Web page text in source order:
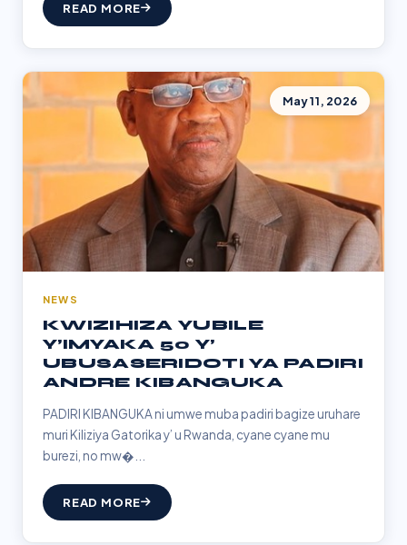
READ MORE
May 11, 2026
NEWS
KWIZIHIZA YUBILE
Y’IMYAKA 50 Y’
UBUSASERIDOTI YA PADIRI
ANDRE KIBANGUKA
PADIRI KIBANGUKA ni umwe muba padiri bagize uruhare
muri Kiliziya Gatorika y’ u Rwanda, cyane cyane mu
burezi, no mw�...
READ MORE